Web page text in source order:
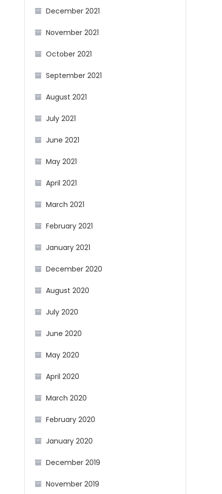
December 2021
November 2021
October 2021
September 2021
August 2021
July 2021
June 2021
May 2021
April 2021
March 2021
February 2021
January 2021
December 2020
August 2020
July 2020
June 2020
May 2020
April 2020
March 2020
February 2020
January 2020
December 2019
November 2019